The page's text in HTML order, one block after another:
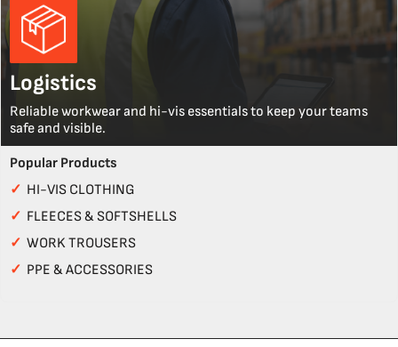
Logistics
Reliable workwear and hi-vis essentials to keep your teams
safe and visible.
Popular Products
✓ HI-VIS CLOTHING
✓ FLEECES & SOFTSHELLS
✓ WORK TROUSERS
✓ PPE & ACCESSORIES